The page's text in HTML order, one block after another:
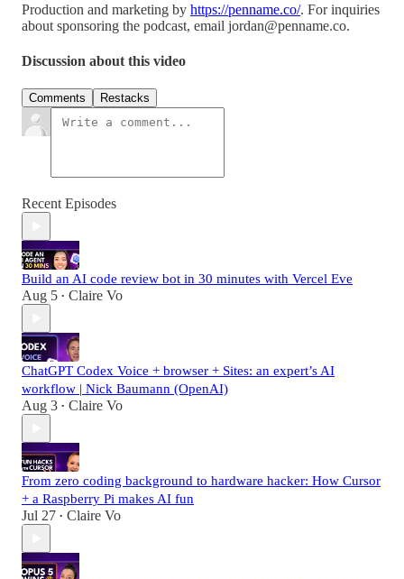
Production and marketing by https://penname.co/. For inquiries
about sponsoring the podcast, email jordan@penname.co.
Discussion about this video
Comments Restacks
Recent Episodes
Build an AI code review bot in 30 minutes with Vercel Eve
Aug 5 • Claire Vo
ChatGPT Codex Voice + browser + Sites: an expert’s AI
workflow | Nick Baumann (OpenAI)
Aug 3 • Claire Vo
From zero coding background to hardware hacker: How Cursor
+ a Raspberry Pi makes AI fun
Jul 27 • Claire Vo